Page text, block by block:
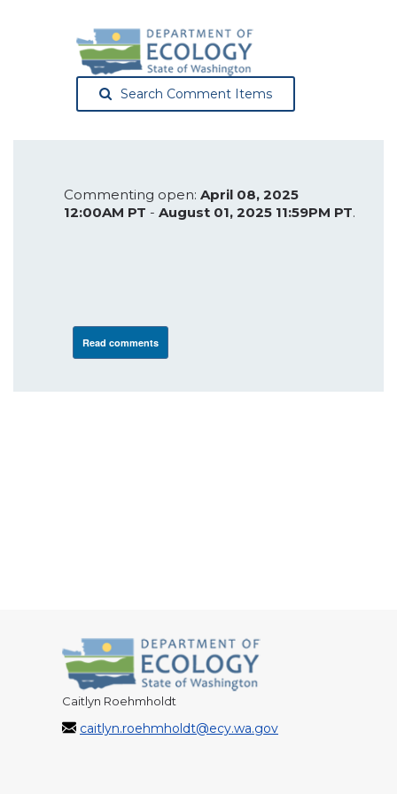
Search Comment Items
Commenting open: April 08, 2025
12:00AM PT - August 01, 2025 11:59PM PT.
Read comments
Caitlyn Roehmholdt
caitlyn.roehmholdt@ecy.wa.gov